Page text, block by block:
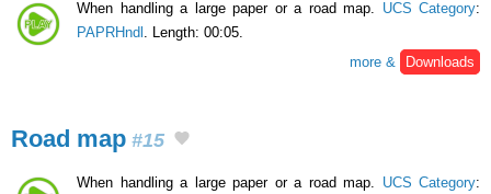
When handling a large paper or a road map. UCS Category:
PAPRHndl . Length: 00:05.
more &
Downloads
Road map #15
When handling a large paper or a road map. UCS Category: